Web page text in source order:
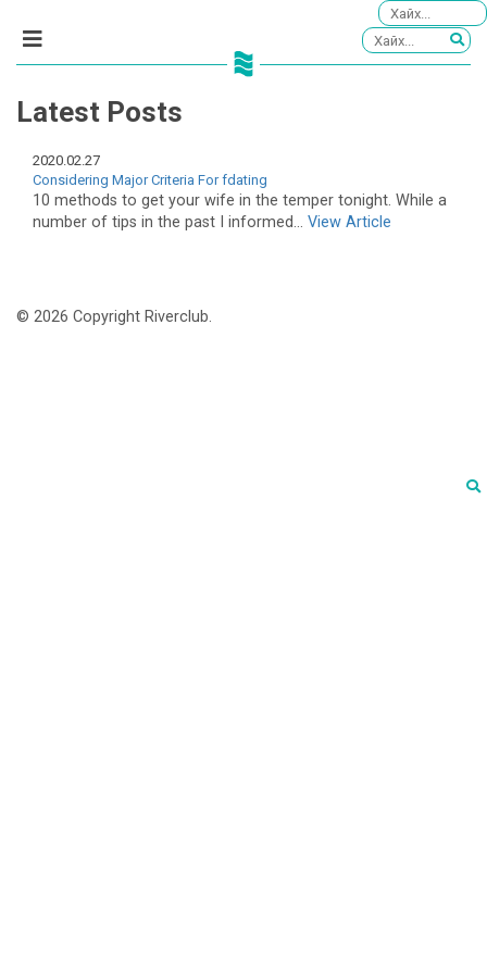
Latest Posts
2020.02.27
Considering Major Criteria For fdating
10 methods to get your wife in the temper tonight. While a
number of tips in the past I informed... View Article
© 2026 Copyright Riverclub.